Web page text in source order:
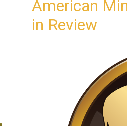
American
in Review